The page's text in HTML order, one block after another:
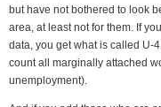
but have not bothered to look
area, at least not for them. If
data, you get what is called U-
count all marginally attached
unemployment).